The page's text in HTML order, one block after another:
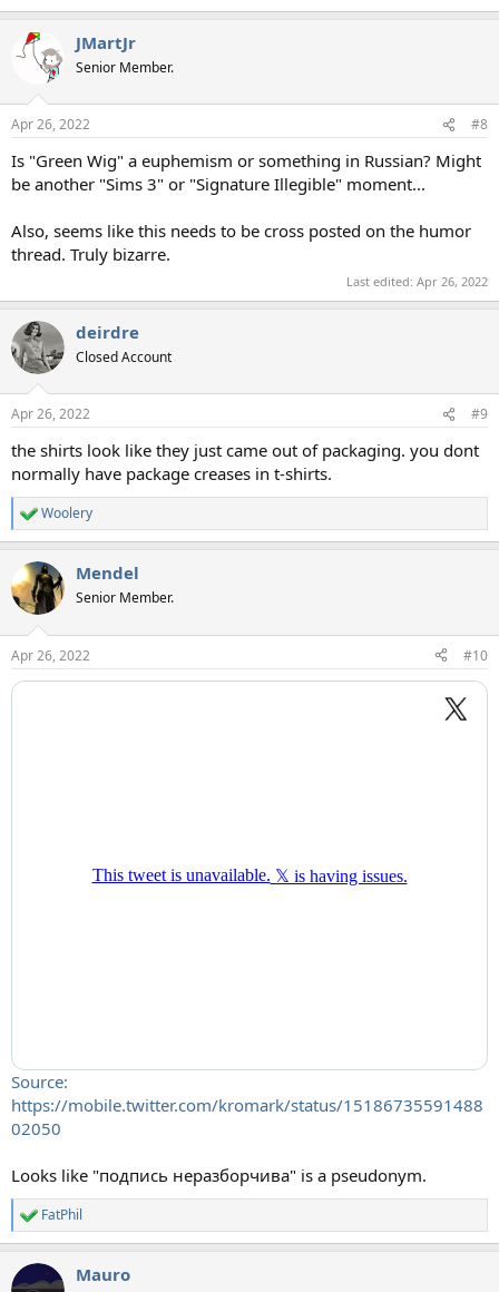
JMartJr
Senior Member.
Apr 26, 2022 #8
Is "Green Wig" a euphemism or something in Russian? Might
be another "Sims 3" or "Signature Illegible" moment...
Also, seems like this needs to be cross posted on the humor
thread. Truly bizarre.
Last edited: Apr 26, 2022
deirdre
Closed Account
Apr 26, 2022 #9
the shirts look like they just came out of packaging. you dont
normally have package creases in t-shirts.
R
e
c
t
i
s
:
Woolery
Mendel
Senior Member.
Apr 26, 2022 #10
Source:
https://mobile.twitter.com/kromark/status/15186735591488
02050
Looks like "подпись неразборчива" is a pseudonym.
R
e
c
FatPhil
Mauro